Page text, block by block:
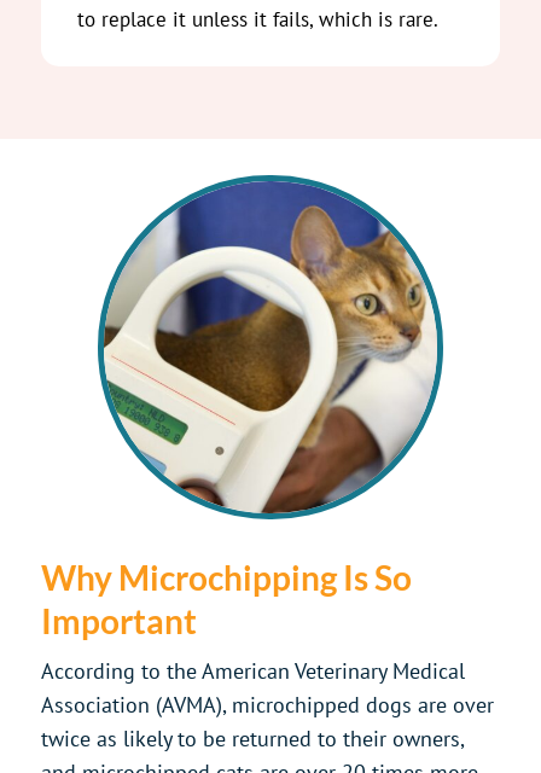
to replace it unless it fails, which is rare.
Why Microchipping Is So
Important
According to the American Veterinary Medical
Association (AVMA), microchipped dogs are over
twice as likely to be returned to their owners,